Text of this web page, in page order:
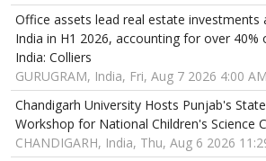
Office assets lead real estate investments
India in H1 2026, accounting for over
India: Colliers
GURUGRAM, India, Fri, Aug 7 2026 4:00 AM
Chandigarh University Hosts Punjab's
Workshop for National Children's Science
CHANDIGARH, India, Thu, Aug 6 2026